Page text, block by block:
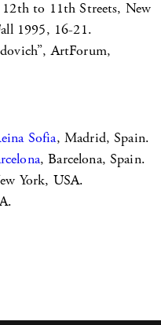
to 11th Streets, New
1995, 16-21.
ArtForum,
Sofia, Madrid, Spain.
, Barcelona, Spain.
York, USA.